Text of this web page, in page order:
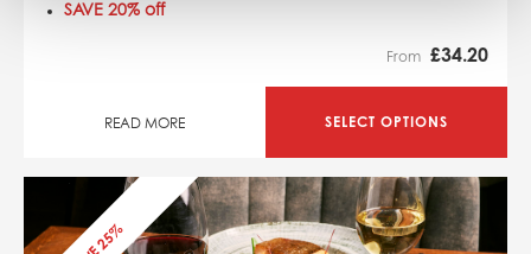
SAVE 20% off
From £34.20
READ MORE SELECT OPTIONS